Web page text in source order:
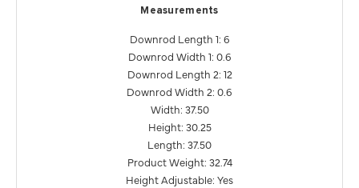
Measurements
Downrod Length 1: 6
Downrod Width 1: 0.6
Downrod Length 2: 12
Downrod Width 2: 0.6
Width: 37.50
Height: 30.25
Length: 37.50
Product Weight: 32.74
Height Adjustable: Yes